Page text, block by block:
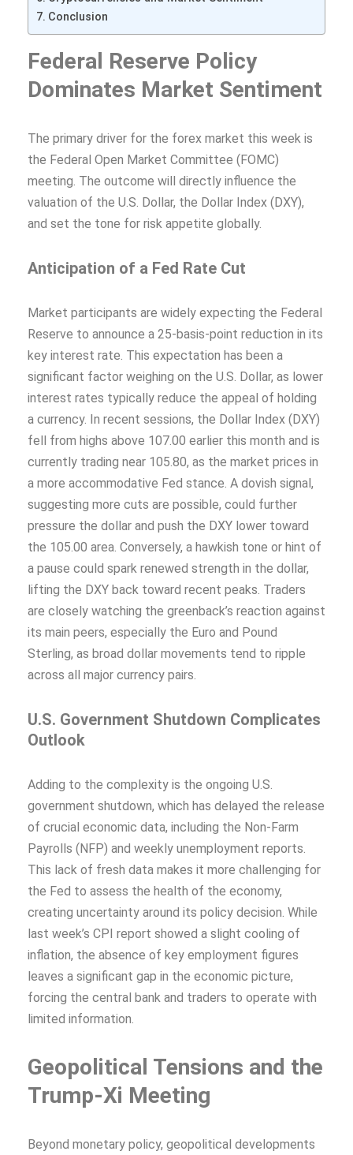
Conclusion
Federal Reserve Policy
Dominates Market Sentiment
The primary driver for the forex market this week is
the Federal Open Market Committee (FOMC)
meeting. The outcome will directly influence the
valuation of the U.S. Dollar, the Dollar Index (DXY),
and set the tone for risk appetite globally.
Anticipation of a Fed Rate Cut
Market participants are widely expecting the Federal
Reserve to announce a 25-basis-point reduction in its
key interest rate. This expectation has been a
significant factor weighing on the U.S. Dollar, as lower
interest rates typically reduce the appeal of holding
a currency. In recent sessions, the Dollar Index (DXY)
fell from highs above 107.00 earlier this month and is
currently trading near 105.80, as the market prices in
a more accommodative Fed stance. A dovish signal,
suggesting more cuts are possible, could further
pressure the dollar and push the DXY lower toward
the 105.00 area. Conversely, a hawkish tone or hint of
a pause could spark renewed strength in the dollar,
lifting the DXY back toward recent peaks. Traders
are closely watching the greenback’s reaction against
its main peers, especially the Euro and Pound
Sterling, as broad dollar movements tend to ripple
across all major currency pairs.
U.S. Government Shutdown Complicates
Outlook
Adding to the complexity is the ongoing U.S.
government shutdown, which has delayed the release
of crucial economic data, including the Non-Farm
Payrolls (NFP) and weekly unemployment reports.
This lack of fresh data makes it more challenging for
the Fed to assess the health of the economy,
creating uncertainty around its policy decision. While
last week’s CPI report showed a slight cooling of
inflation, the absence of key employment figures
leaves a significant gap in the economic picture,
forcing the central bank and traders to operate with
limited information.
Geopolitical Tensions and the
Trump-Xi Meeting
Beyond monetary policy, geopolitical developments